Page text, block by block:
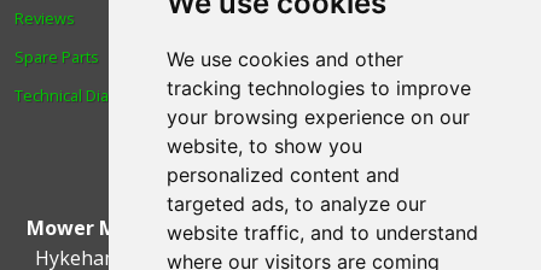
We use cookies and other
tracking technologies to improve
your browsing experience on our
website, to show you
personalized content and
targeted ads, to analyze our
website traffic, and to understand
where our visitors are coming
Blog
Human Rights & Labour
Standards Policy
Advanced Search
Reviews
Spare Parts
Technical Diagrams
Mower Magic Ltd,Magic House,Station Road,North
Hykeham
Lincoln,UK.LN6 9AL.Tel:01522 690005